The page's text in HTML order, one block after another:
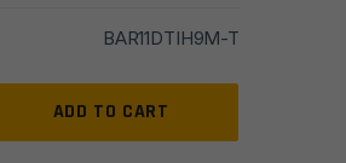
BAR11DTIH9M-T
ADD TO CART